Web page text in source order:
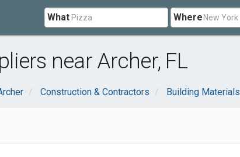
What Where
near Archer, FL
Construction & Contractors Building Materials